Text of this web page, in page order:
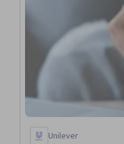
Unilever